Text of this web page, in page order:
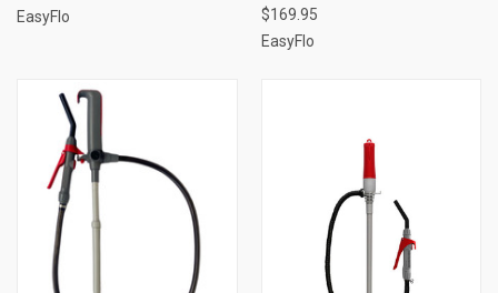
EasyFlo
$169.95
EasyFlo